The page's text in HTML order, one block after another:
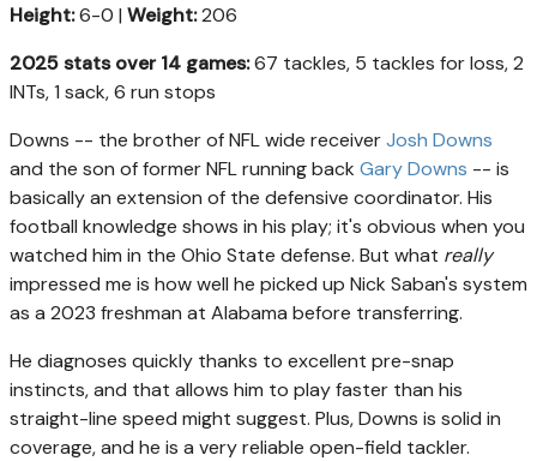
Height:6-0 | Weight:206
2025 stats over 14 games:67 tackles, 5 tackles for loss, 2
INTs, 1 sack, 6 run stops
Downs -- the brother of NFL wide receiverJosh Downs
and the son of former NFL running back Gary Downs -- is
basically an extension of the defensive coordinator. His
football knowledge shows in his play; it's obvious when you
watched him in the Ohio State defense. But what really
impressed me is how well he picked up Nick Saban's system
as a 2023 freshman at Alabama before transferring.
He diagnoses quickly thanks to excellent pre-snap
instincts, and that allows him to play faster than his
straight-line speed might suggest. Plus, Downs is solid in
coverage, and he is a very reliable open-field tackler.